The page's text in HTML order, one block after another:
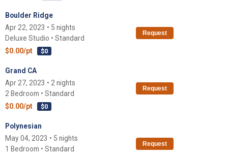
Boulder Ridge
Apr 22, 2023 • 5 nights
Deluxe Studio • Standard
$0.00/pt
$0
Request
Grand CA
Apr 27, 2023 • 2 nights
2 Bedroom • Standard
$0.00/pt
$0
Request
Polynesian
May 04, 2023 • 5 nights
1 Bedroom • Standard
Request